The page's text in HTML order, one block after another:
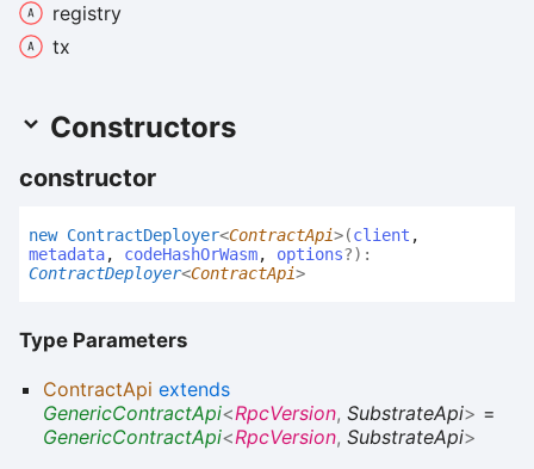
registry
tx
Constructors
constructor
new ContractDeployer<ContractApi>(client ,
metadata, codeHashOrWasm, options?) :
ContractDeployer<ContractApi>
Type Parameters
ContractApi extends
GenericContractApi<RpcVersion, SubstrateApi> =
GenericContractApi<RpcVersion, SubstrateApi>